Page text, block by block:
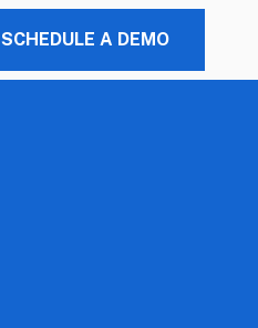
SCHEDULE A DEMO